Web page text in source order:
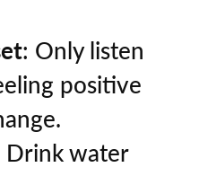
: Only listen
positive
Drink water